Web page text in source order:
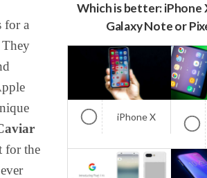
for a
They
for the
Which is better: iPhone
Galaxy Note or
iPhone X